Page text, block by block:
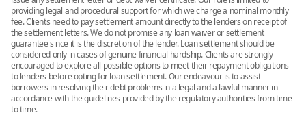
providing legal and procedural support for which we charge a nominal monthly
fee. Clients need to pay settlement amount directly to the lenders on receipt of
the settlement letters. We do not promise any loan waiver or settlement
guarantee since it is the discretion of the lender. Loan settlement should be
considered only in cases of genuine financial hardship. Clients are strongly
encouraged to explore all possible options to meet their repayment obligations
to lenders before opting for loan settlement. Our endeavour is to assist
borrowers in resolving their debt problems in a legal and a lawful manner in
accordance with the guidelines provided by the regulatory authorities from time
to time.